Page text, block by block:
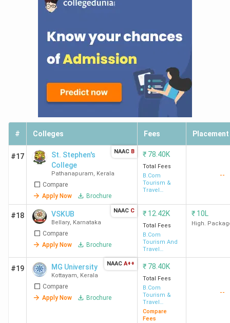
# Colleges Fees Placement
#17
St. Stephen's
College
Pathanapuram, Kerala
Compare
Apply Now
Brochure
NAAC B ₹ 78.40K
Total Fees
B.Com
Tourism &
Travel
--
#18 VSKUB
Bellary, Karnataka
Compare
Apply Now
Brochure
NAAC C ₹ 12.42K
Total Fees
B.Com
Tourism And
Travel
Management
₹ 10L
High.
#19 MG University
Kottayam, Kerala
Compare
Apply Now
Brochure
NAAC A++ ₹ 78.40K
Total Fees
B.Com
Tourism &
Travel
Management
Compare
Fees
--